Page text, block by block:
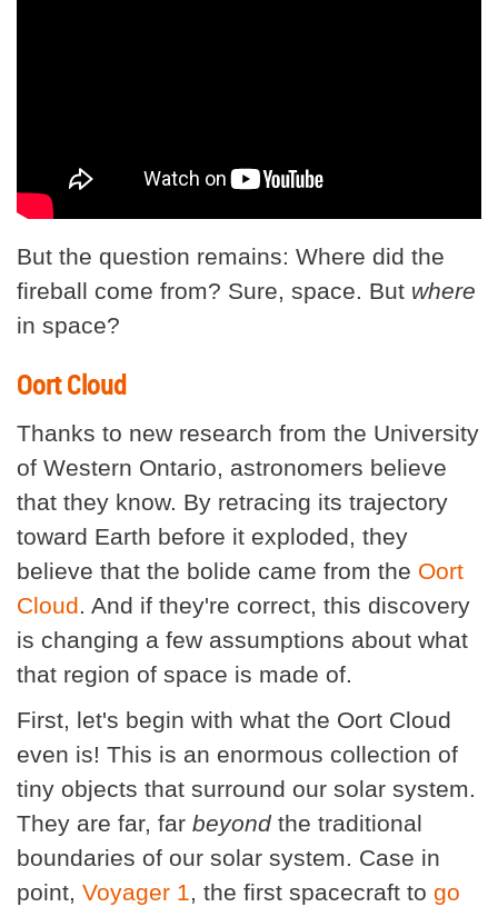
But the question remains: Where did the
fireball come from? Sure, space. But where
in space?
Oort Cloud
Thanks to new research from the University
of Western Ontario, astronomers believe
that they know. By retracing its trajectory
toward Earth before it exploded, they
believe that the bolide came from the Oort
Cloud. And if they're correct, this discovery
is changing a few assumptions about what
that region of space is made of.
First, let's begin with what the Oort Cloud
even is! This is an enormous collection of
tiny objects that surround our solar system.
They are far, far beyondthe traditional
boundaries of our solar system. Case in
point, Voyager 1, the first spacecraft to go